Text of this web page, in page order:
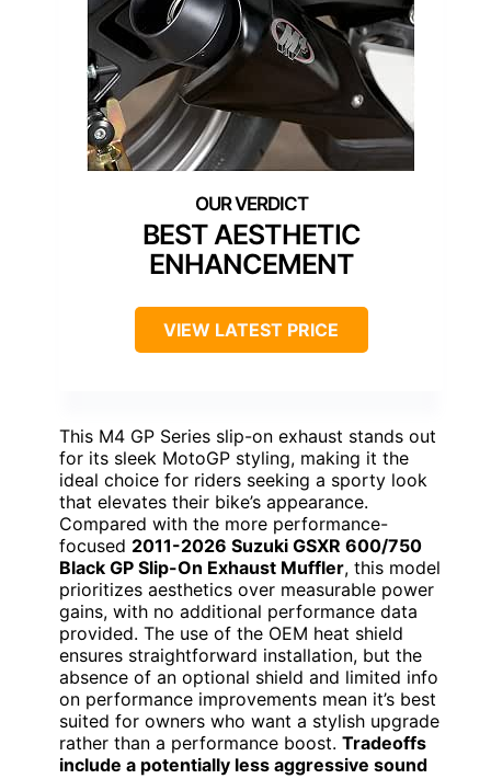
BEST AESTHETIC
ENHANCEMENT
VIEW LATEST PRICE
This M4 GP Series slip-on exhaust stands out
for its sleek MotoGP styling, making it the
ideal choice for riders seeking a sporty look
that elevates their bike’s appearance.
Compared with the more performance-
focused 2011-2026 Suzuki GSXR 600/750
Black GP Slip-On Exhaust Muffler, this model
prioritizes aesthetics over measurable power
gains, with no additional performance data
provided. The use of the OEM heat shield
ensures straightforward installation, but the
absence of an optional shield and limited info
on performance improvements mean it’s best
suited for owners who want a stylish upgrade
rather than a performance boost. Tradeoffs
include a potentially less aggressive sound